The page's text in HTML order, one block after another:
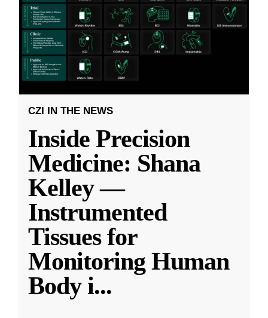
CZI IN THE NEWS
Inside Precision
Medicine: Shana
Kelley —
Instrumented
Tissues for
Monitoring Human
Body i...